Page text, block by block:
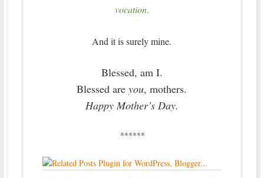
vocation.
And it is surely mine.
Blessed, am I.
Blessed areyou, mothers.
Happy Mother’s Day.
******